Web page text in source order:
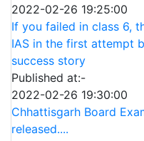
2022-02-26 19:25:00
If you failed in class 6,
IAS in the first attempt
success story
Published at:-
2022-02-26 19:30:00
Chhattisgarh Board
released....